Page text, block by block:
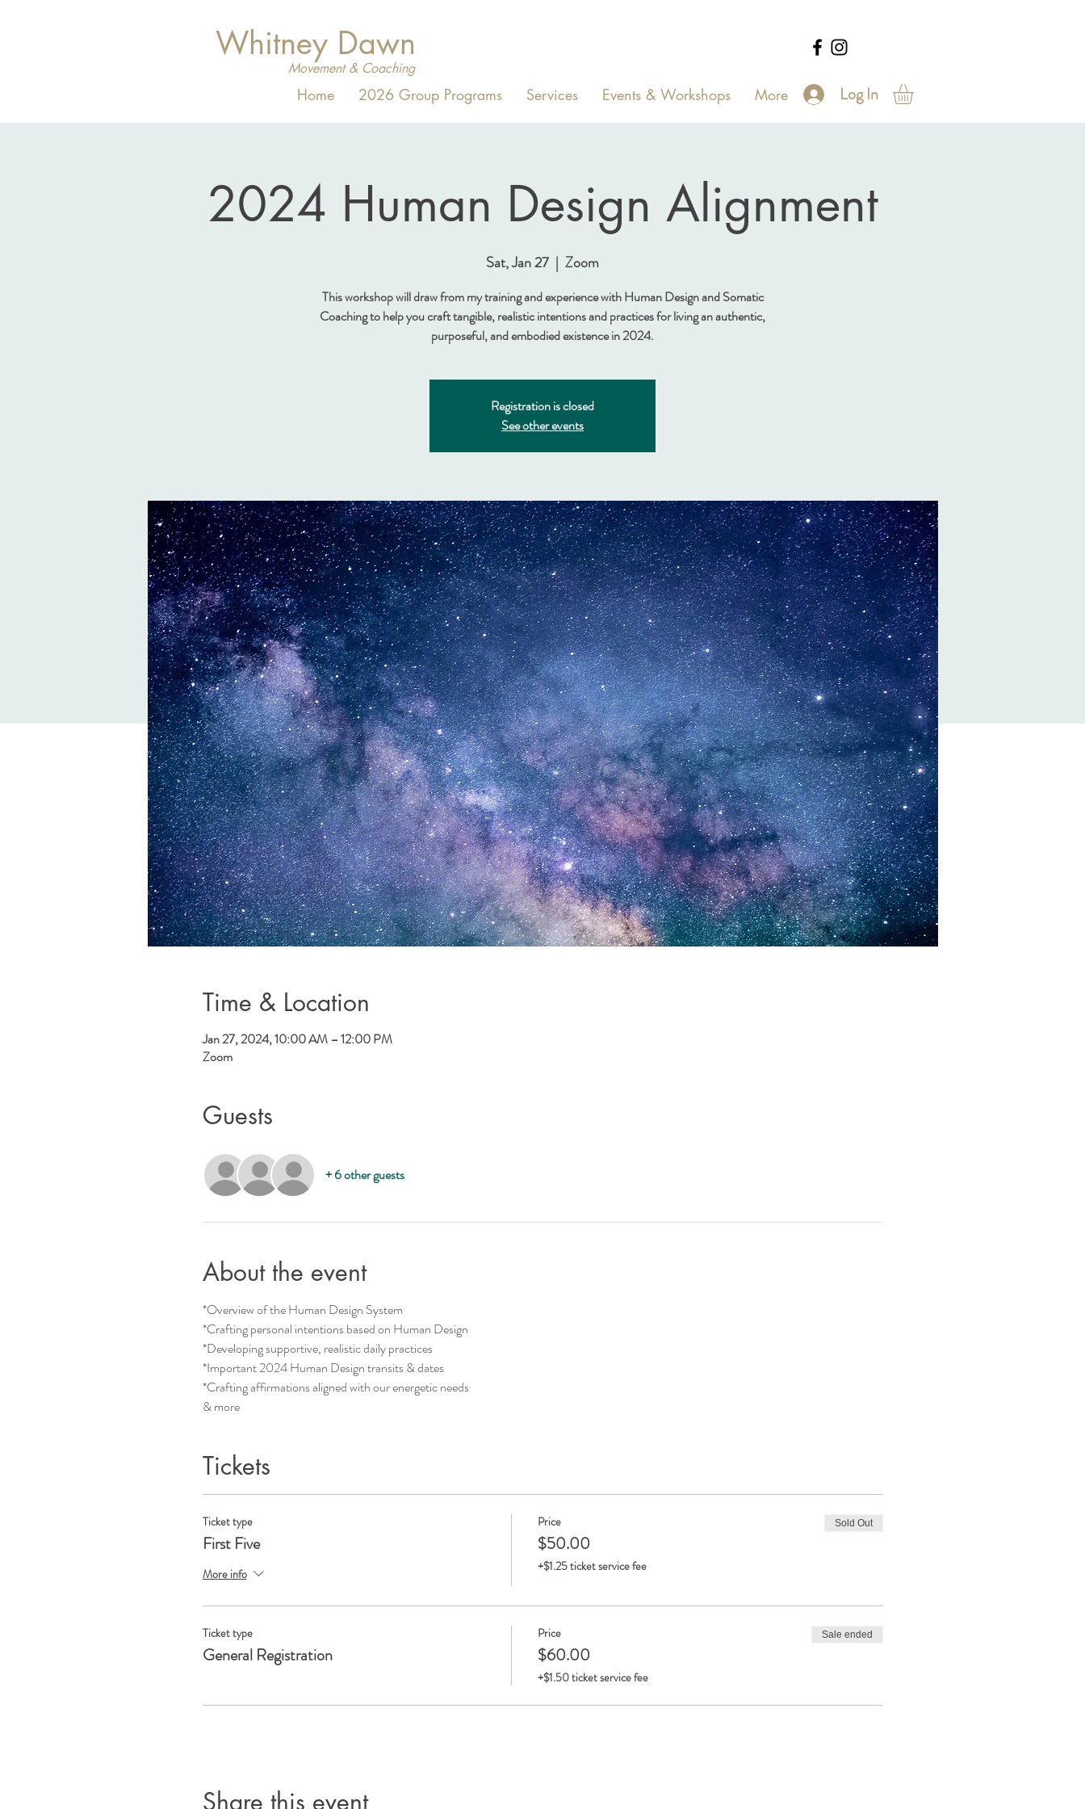
Whitney Dawn
Log In
Movement & Coaching
Home 2026 Group Programs Services Events & Workshops More
2024 Human Design Alignment
Sat, Jan 27
  |
Zoom
This workshop will draw from my training and experience with Human Design and Somatic
Coaching to help you craft tangible, realistic intentions and practices for living an authentic,
purposeful, and embodied existence in 2024.
Registration is closed
See other events
Time & Location
Jan 27, 2024, 10:00 AM – 12:00 PM
Zoom
Guests
+ 6 other guests
About the event
*Overview of the Human Design System
*Crafting personal intentions based on Human Design
*Developing supportive, realistic daily practices
*Important 2024 Human Design transits & dates
*Crafting affirmations aligned with our energetic needs
& more
Tickets
Ticket type
First Five
More info
Price
$50.00
+$1.25 ticket service fee
Sold Out
Ticket type
General Registration
Price
$60.00
+$1.50 ticket service fee
Sale ended
Share this event